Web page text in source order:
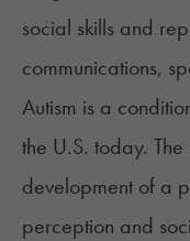
social skills and
communications,
Autism is a
the U.S. today.
development of a
perception and